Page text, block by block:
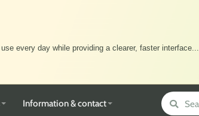
every day while providing a clearer, faster interface...
Information & contact